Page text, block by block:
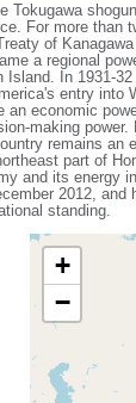
Tokugawa
For more than
of
a regional
Island. In 1931-
entry
economic
making
remains an
part of
and its energy
2012,
standing.
+
−